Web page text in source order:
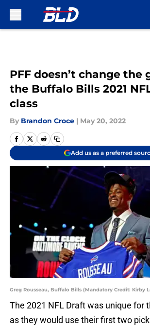
PFF doesn’t change the
the Buffalo Bills 2021
class
By Brandon Croce | May 20, 2022
Add us as a preferred
Greg Rousseau, Buffalo Bills (Mandatory Credit: Kirby
The 2021 NFL Draft was unique for
as they would use their first two